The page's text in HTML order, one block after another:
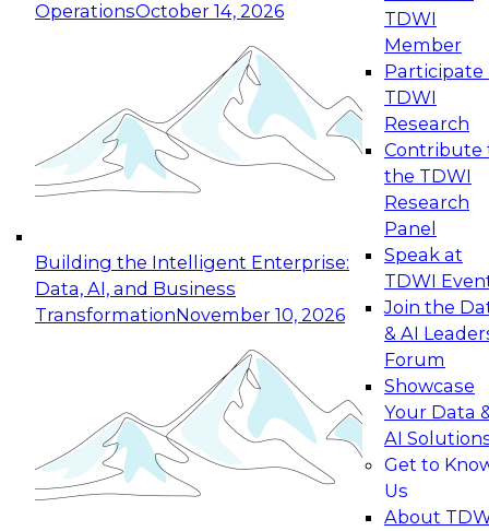
OperationsOctober 14, 2026
Building the Intelligent Enterprise:
Data, AI, and Business
TransformationNovember 10, 2026
TDWI
Member
Participate
TDWI
Research
Contribute
the TDWI
Research
Panel
Speak at
TDWI
Join the
& AI
Forum
Showcase
Your Data
AI
Get to
Us
About
Expert Panel: Reinventing Data Management
for Enterprise Innovation
This session focuses on how to modernize by
taking advantage of the latest technologies,
cloud data platforms and services, and best
October 19, 2026
Expert Panel: Building Generative and Agentic
Applications: From Data Foundations to Real-
Join this Expert Panel to learn how your
organization can advance from
experimentation to production-level generative
November 9, 2026